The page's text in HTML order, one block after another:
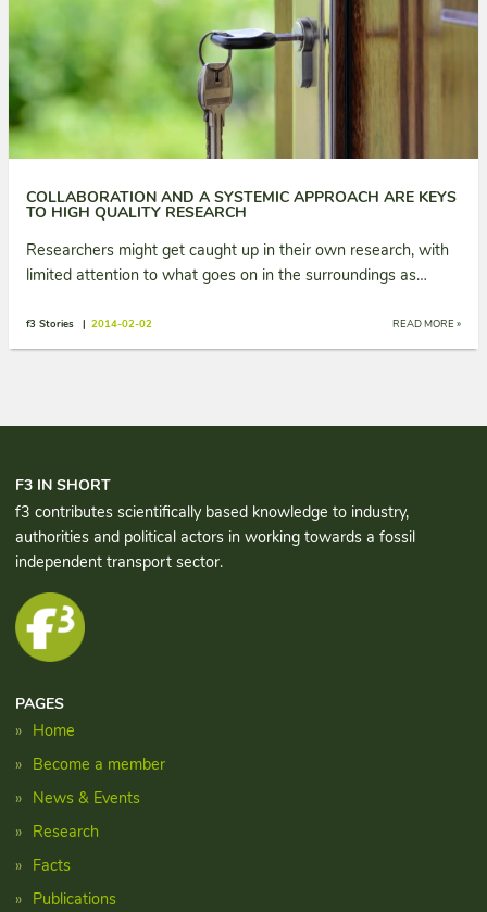
COLLABORATION AND A SYSTEMIC APPROACH ARE KEYS
TO HIGH QUALITY RESEARCH
Researchers might get caught up in their own research, with
limited attention to what goes on in the surroundings as…
READ MORE »
f3 Stories | 2014-02-02
F3 IN SHORT
f3 contributes scientifically based knowledge to industry,
authorities and political actors in working towards a fossil
independent transport sector.
PAGES
Home
Become a member
News & Events
Research
Facts
Publications